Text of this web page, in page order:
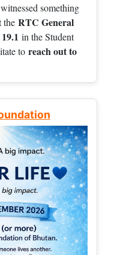
something
the RTC General
in the Student
to reach out to